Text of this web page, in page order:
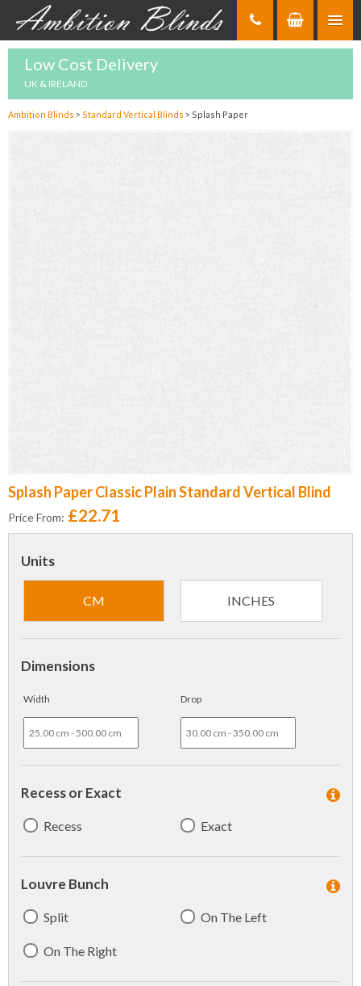
Low Cost Delivery
UK & IRELAND
Ambition Blinds > Standard Vertical Blinds > Splash Paper
Splash Paper Classic Plain Standard Vertical Blind
Price From: £22.71
Units
CM INCHES
Dimensions
Width Drop
Recess or Exact
Recess Exact
Louvre Bunch
Split On The Left
On The Right